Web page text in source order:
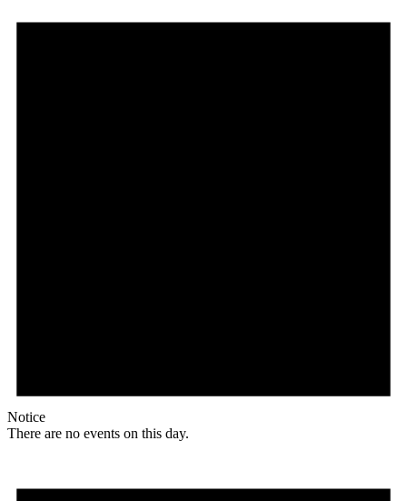
Notice
There are no events on this day.